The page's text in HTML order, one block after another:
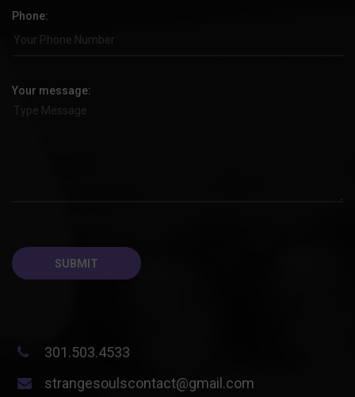
Phone:
Your message:
301.503.4533
strangesoulscontact@gmail.com